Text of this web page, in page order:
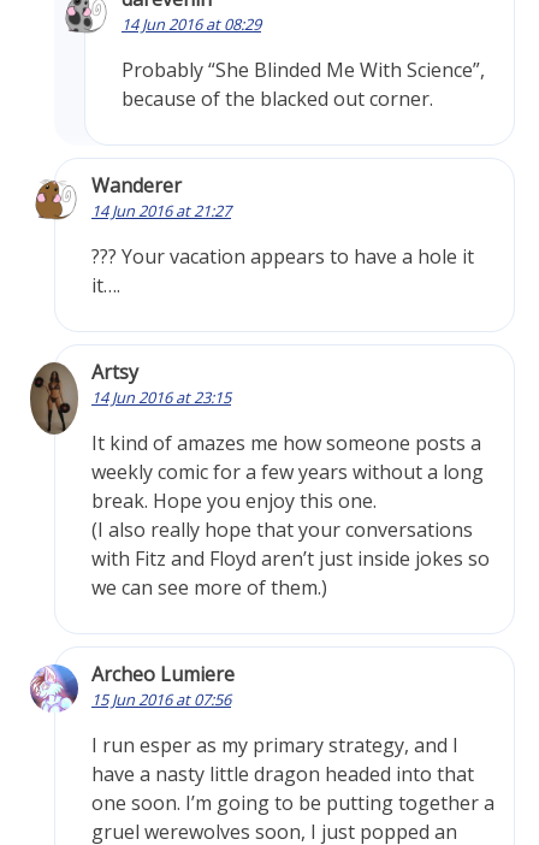
14 Jun 2016 at 08:29
Probably “She Blinded Me With Science”,
because of the blacked out corner.
Wanderer
14 Jun 2016 at 21:27
??? Your vacation appears to have a hole it
it….
Artsy
14 Jun 2016 at 23:15
It kind of amazes me how someone posts a
weekly comic for a few years without a long
break. Hope you enjoy this one.
(I also really hope that your conversations
with Fitz and Floyd aren’t just inside jokes so
we can see more of them.)
Archeo Lumiere
15 Jun 2016 at 07:56
I run esper as my primary strategy, and I
have a nasty little dragon headed into that
one soon. I’m going to be putting together a
gruel werewolves soon, I just popped an